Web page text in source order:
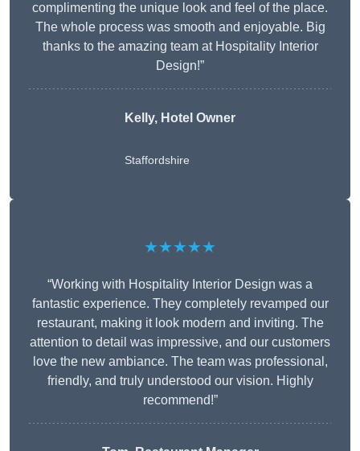
complimenting the unique look and feel of the place.
The whole process was smooth and enjoyable. Big
thanks to the amazing team at Hospitality Interior
Design!”
Kelly, Hotel Owner
Staffordshire
★★★★★
“Working with Hospitality Interior Design was a
fantastic experience. They completely revamped our
restaurant, making it look modern and inviting. The
attention to detail was impressive, and our customers
love the new ambiance. The team was professional,
friendly, and truly understood our vision. Highly
recommend!”